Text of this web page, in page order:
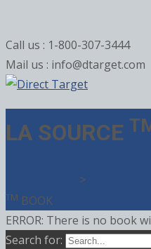
Call us : 1-800-307-3444
Mail us : info@dtarget.com
LA SOURCE
>
TM BOOK
ERROR: There is no book
Search for: